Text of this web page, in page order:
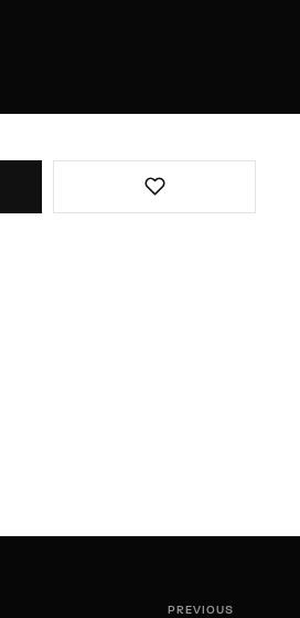
PREVIOUS